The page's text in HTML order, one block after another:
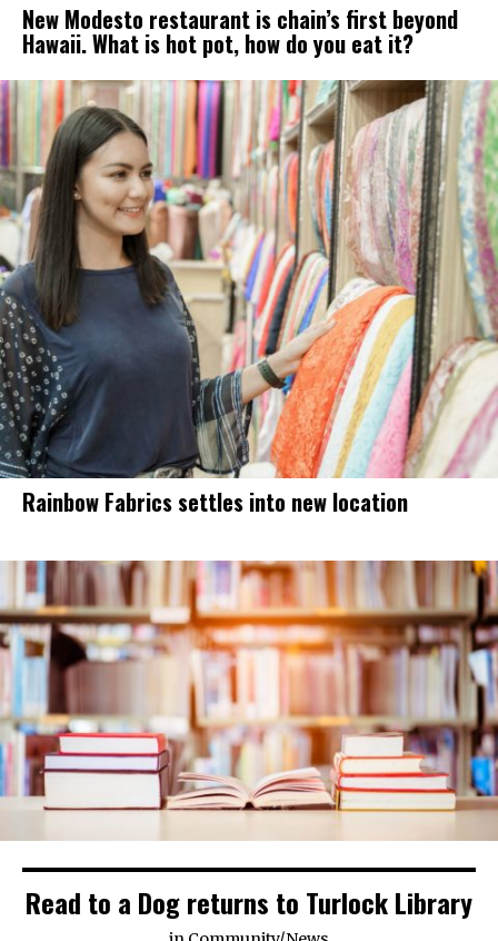
New Modesto restaurant is chain’s first beyond
Hawaii. What is hot pot, how do you eat it?
Rainbow Fabrics settles into new location
Read to a Dog returns to Turlock Library